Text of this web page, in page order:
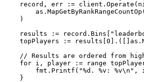
record , err := client . Operate (
as . MapGetByRankRangeCountOp (
)
results
:= record . Bins "
topPlayers
:= results 0
// Results are ordered from
for i , player := range
fmt . Printf ( "%d . %v : %v\n " , i
}